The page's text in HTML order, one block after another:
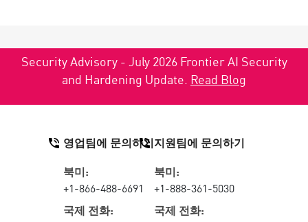
Security Advisory - July 2026 Frontier AI Security
and Hardening Update. Read Blog
영업팀에 문의하기
북미:
+1-866-488-6691
국제 전화:
지원팀에 문의하기
북미:
+1-888-361-5030
국제 전화: